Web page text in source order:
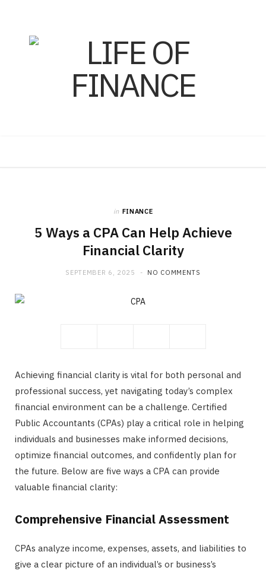
c T
in FINANCE
5 Ways a CPA Can Help Achieve
Financial Clarity
SEPTEMBER 6, 2025 NO COMMENTS
Achieving financial clarity is vital for both personal and
professional success, yet navigating today’s complex
financial environment can be a challenge. Certified
Public Accountants (CPAs) play a critical role in helping
individuals and businesses make informed decisions,
optimize financial outcomes, and confidently plan for
the future. Below are five ways a CPA can provide
valuable financial clarity:
Comprehensive Financial Assessment
CPAs analyze income, expenses, assets, and liabilities to
give a clear picture of an individual’s or business’s